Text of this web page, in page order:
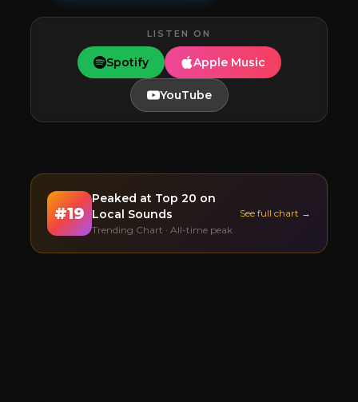
LISTEN ON
Spotify Apple Music
YouTube
#19
Peaked at Top 20 on
Local Sounds
Trending Chart · All-time peak
See full chart →